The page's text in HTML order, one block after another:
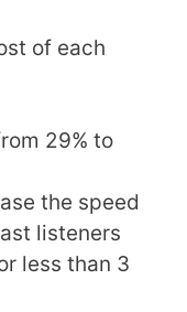
of each
29% to
the speed
listeners
less than 3